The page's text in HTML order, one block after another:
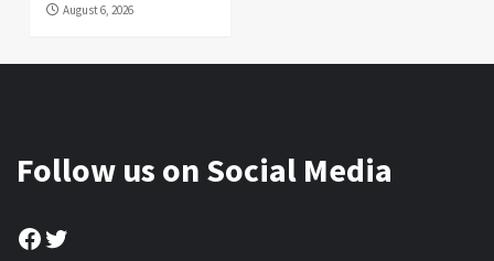
August 6, 2026
Follow us on Social Media
Facebook
Twitter